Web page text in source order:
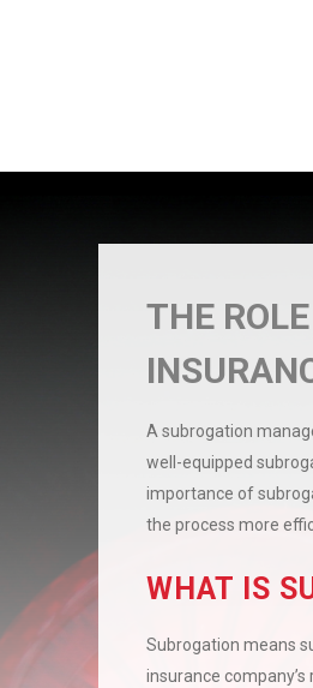
THE
A subrogation
well-equipped
importance of
the process more
WHAT IS
Subrogation means
insurance